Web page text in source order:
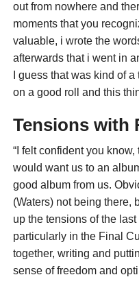
out from nowhere and
moments that you
valuable, i wrote the
afterwards that i went in
I guess that was kind of
on a good roll and this
Tensions with
“I felt confident you
would want us to an
good album from us.
(Waters) not being there,
up the tensions of the
particularly in the Final
together, writing and
sense of freedom and